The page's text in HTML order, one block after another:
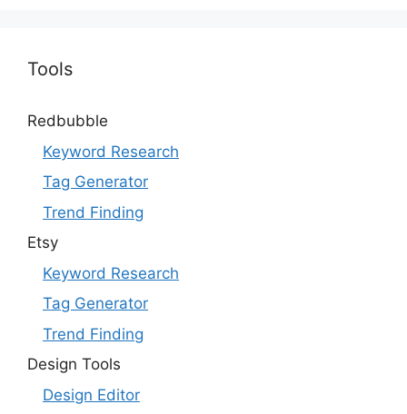
Tools
Redbubble
Keyword Research
Tag Generator
Trend Finding
Etsy
Keyword Research
Tag Generator
Trend Finding
Design Tools
Design Editor